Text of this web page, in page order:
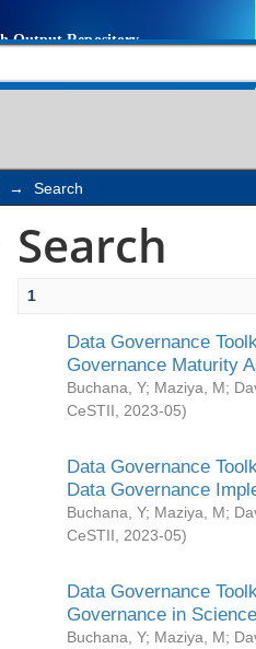
→ Search
Search
1
Data Governance
Governance Maturity
Buchana, Y; Maziya, M;
CeSTII
2023-05)
Data Governance
Data Governance
Buchana, Y; Maziya, M;
CeSTII
2023-05)
Data Governance
Governance in
Buchana, Y; Maziya, M;